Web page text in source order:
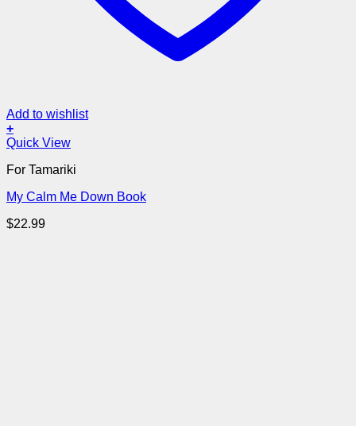
Add to wishlist
+
Quick View
For Tamariki
My Calm Me Down Book
$22.99